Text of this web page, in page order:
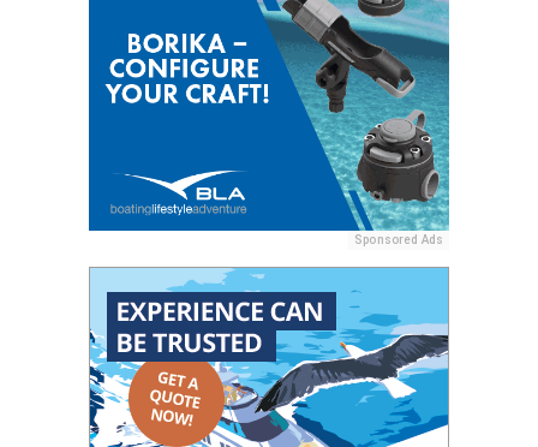
Sponsored Ads